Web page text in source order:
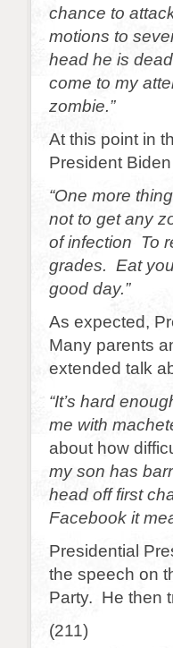
chance to
motions to
head he is
come to my
zombie.”
At this point in
President
“One more
not to get any
of infection To
grades. Eat
good day.”
As expected,
Many parents
extended talk
“It’s hard
me with
about how
my son has
head off first
Facebook it
Presidential
the speech on
Party. He then
(211)